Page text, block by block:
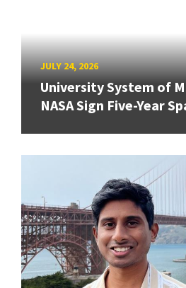
JULY 24, 2026
University System of
NASA Sign Five-Year